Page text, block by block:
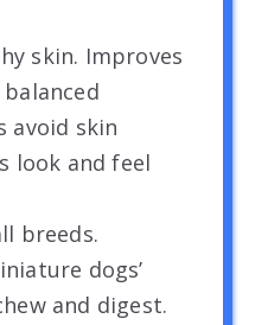
skin. Improves
avoid skin
look and feel
breeds.
dogs’
and digest.